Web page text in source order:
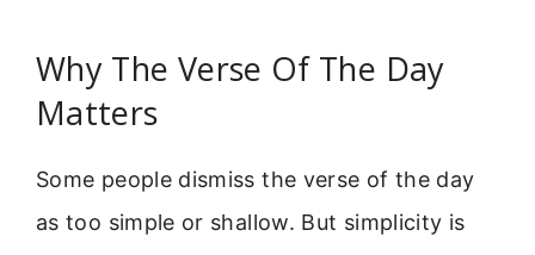
Why The Verse Of The Day
Matters
Some people dismiss the verse of the day
as too simple or shallow. But simplicity is